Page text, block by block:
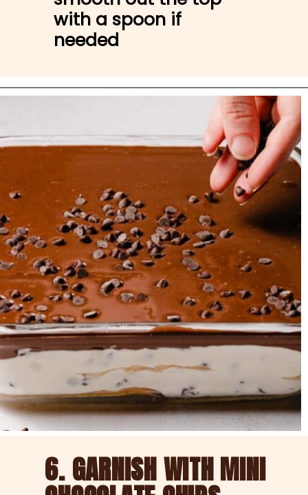
with a spoon if
needed
https://nibbleanddine.com/easy-cannoli-cake-5/
6. GARNISH WITH MINI